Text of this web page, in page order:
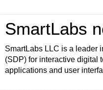
SmartLabs
SmartLabs LLC is a leader
(SDP) for interactive digital
applications and user